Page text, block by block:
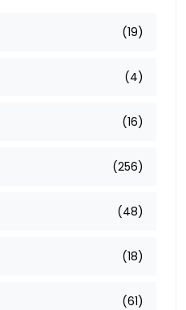
(19)
(4)
(16)
(256)
(48)
(18)
(61)